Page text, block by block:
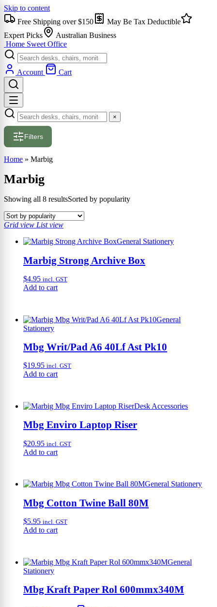
Skip to content
Free Shipping over $150
May Be Tax Deductible
Expert Picks
Australian Business
Home Sweet Office
Account Cart
×
Filters
Home » Marbig
Marbig
Showing all 8 resultsSorted by popularity
Grid view List view
General Stationery
Marbig Strong Archive Box
$4.95 incl. GST
Add to cart
General
Stationery
Mbg Writ/Pad A6 40Lf Ast Pk10
$19.95 incl. GST
Add to cart
Desk Accessories
Mbg Enviro Laptop Riser
$20.95 incl. GST
Add to cart
General Stationery
Mbg Cotton Twine Ball 80M
$5.95 incl. GST
Add to cart
General
Stationery
Mbg Kraft Paper Rol 600mmx340M